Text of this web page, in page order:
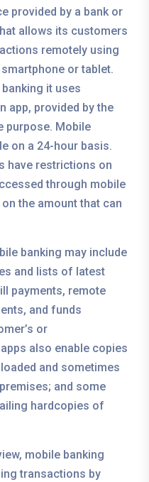
provided by a bank or
allows its customers
remotely using
or tablet.
it uses
app, provided by the
purpose. Mobile
on a 24-hour basis.
have restrictions on
through mobile
the amount that can
banking may include
and lists of latest
payments, remote
and funds
or
also enable copies
and sometimes
and some
hardcopies of
mobile banking
transactions by